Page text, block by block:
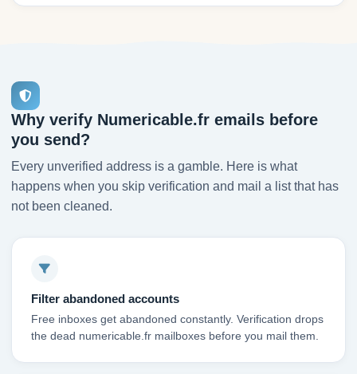
Why verify Numericable.fr emails before
you send?
Every unverified address is a gamble. Here is what
happens when you skip verification and mail a list that has
not been cleaned.
Filter abandoned accounts
Free inboxes get abandoned constantly. Verification drops
the dead numericable.fr mailboxes before you mail them.